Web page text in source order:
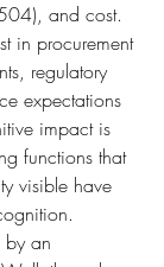
and cost.
in procurement
regulatory
expectations
impact is
functions that
visible have
by an